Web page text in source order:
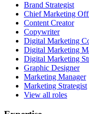
Brand Strategist
Chief Marketing
Content Creator
Copywriter
Digital Marketing
Digital Marketing
Digital Marketing
Graphic Designer
Marketing Manager
Marketing Strategist
View all roles